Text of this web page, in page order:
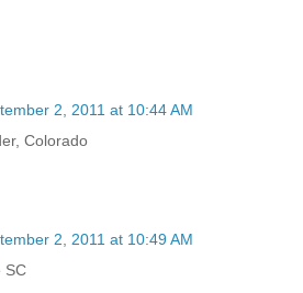
2, 2011 at 10:44 AM
Colorado
2, 2011 at 10:49 AM
SC